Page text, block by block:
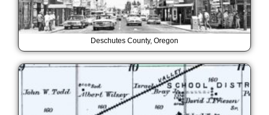
Deschutes County, Oregon